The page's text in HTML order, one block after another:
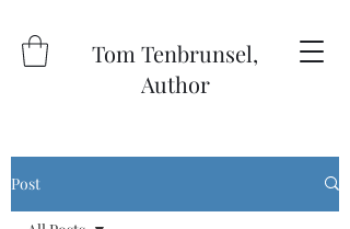
Tom Tenbrunsel,
Author
Post